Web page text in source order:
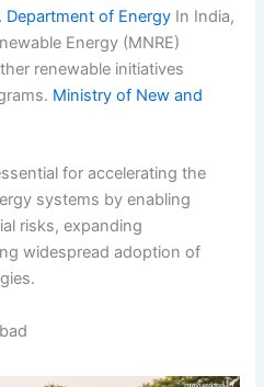
Department of Energy In India,
Energy (MNRE)
renewable initiatives
Ministry of New and
for accelerating the
systems by enabling
risks, expanding
widespread adoption of